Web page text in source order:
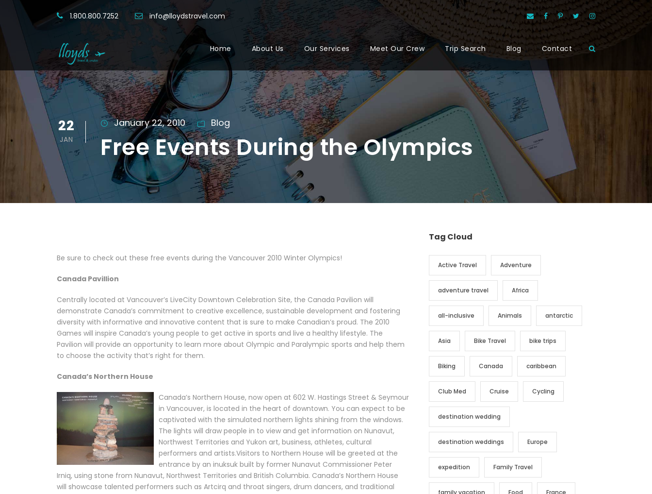
1.800.800.7252 info@lloydstravel.com
Home About Us Our Services Meet Our Crew Trip Search Blog Contact
22
JAN
January 22, 2010 Blog
Free Events During the Olympics
Be sure to check out these free events during the Vancouver 2010 Winter Olympics!
Canada Pavillion
Centrally located at Vancouver’s LiveCity Downtown Celebration Site, the Canada Pavilion will
demonstrate Canada’s commitment to creative excellence, sustainable development and fostering
diversity with informative and innovative content that is sure to make Canadian’s proud. The 2010
Games will inspire Canada’s young people to get active in sports and live a healthy lifestyle. The
Pavilion will provide an opportunity to learn more about Olympic and Paralympic sports and help them
to choose the activity that’s right for them.
Canada’s Northern House
Canada’s Northern House, now open at 602 W. Hastings Street & Seymour
in Vancouver, is located in the heart of downtown. You can expect to be
captivated with the simulated northern lights shining from the windows.
The lights will draw people in to view and get information on Nunavut,
Northwest Territories and Yukon art, business, athletes, cultural
performers and artists.Visitors to Northern House will be greeted at the
entrance by an inuksuk built by former Nunavut Commissioner Peter
Irniq, using stone from Nunavut, Northwest Territories and British Columbia. Canada’s Northern House
will showcase talented performers such as Artcirq and throat singers, drum dancers, and traditional
Tag Cloud
Active Travel Adventure
adventure travel Africa
all-inclusive Animals antarctic
Asia Bike Travel bike trips
Biking Canada caribbean
Club Med Cruise Cycling
destination wedding
destination weddings Europe
expedition Family Travel
family vacation Food France